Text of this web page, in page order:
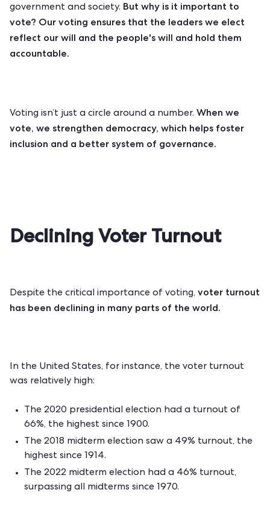
government and society. But why is it important to
vote? Our voting ensures that the leaders we elect
reflect our will and the people's will and hold them
accountable.
Voting isn’t just a circle around a number. When we
vote, we strengthen democracy, which helps foster
inclusion and a better system of governance.
Declining Voter Turnout
Despite the critical importance of voting, voter turnout
has been declining in many parts of the world.
In the United States, for instance, the voter turnout
was relatively high:
The 2020 presidential election had a turnout of
66%, the highest since 1900.
The 2018 midterm election saw a 49% turnout, the
highest since 1914.
The 2022 midterm election had a 46% turnout,
surpassing all midterms since 1970.